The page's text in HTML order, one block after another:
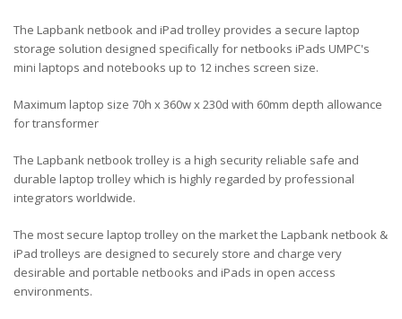
The Lapbank netbook and iPad trolley provides a secure laptop
storage solution designed specifically for netbooks iPads UMPC's
mini laptops and notebooks up to 12 inches screen size.
Maximum laptop size 70h x 360w x 230d with 60mm depth allowance
for transformer
The Lapbank netbook trolley is a high security reliable safe and
durable laptop trolley which is highly regarded by professional
integrators worldwide.
The most secure laptop trolley on the market the Lapbank netbook &
iPad trolleys are designed to securely store and charge very
desirable and portable netbooks and iPads in open access
environments.